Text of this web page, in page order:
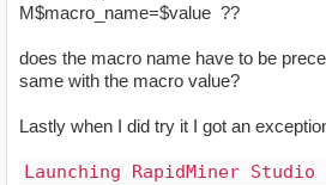
M$macro_name=$value ??
does the macro name have to be
same with the macro value?
Lastly when I did try it I got an
Launching RapidMiner Studio BATCH now...<br>RapidMiner Studio version 8.0.001, Copyright (C) 2001-2017 RapidMiner GmbH<br>See End User License Agreement information in the file named EULA.<br>Exception in thread "main" java.lang.ArrayIndexOutOfBoundsException: 1<br>&nbsp;&nbsp;&nbsp;&nbsp;&nbsp;&nbsp;&nbsp; at